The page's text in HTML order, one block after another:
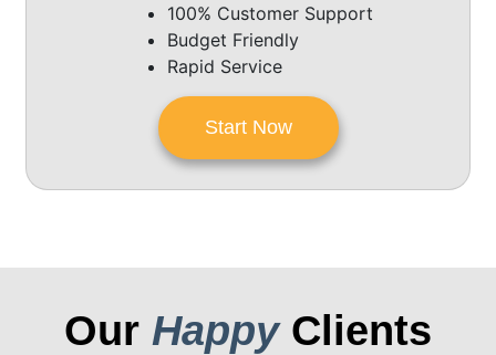
100% Customer Support
Budget Friendly
Rapid Service
Start Now
Our Happy Clients